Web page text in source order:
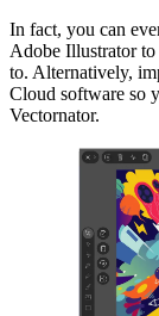
In fact, you can
Adobe Illustrator
to. Alternatively,
Cloud software so
Vectornator.